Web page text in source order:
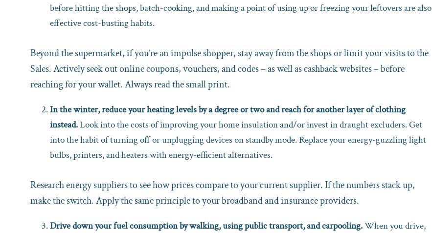
before hitting the shops, batch-cooking, and making a point of using up or freezing your leftovers are also
effective cost-busting habits.
Beyond the supermarket, if you’re an impulse shopper, stay away from the shops or limit your visits to the
Sales. Actively seek out online coupons, vouchers, and codes – as well as cashback websites – before
reaching for your wallet. Always read the small print.
In the winter, reduce your heating levels by a degree or two and reach for another layer of clothing
instead.Look into the costs of improving your home insulation and/or invest in draught excluders. Get
into the habit of turning off or unplugging devices on standby mode. Replace your energy-guzzling light
bulbs, printers, and heaters with energy-efficient alternatives.
Research energy suppliers to see how prices compare to your current supplier. If the numbers stack up,
make the switch. Apply the same principle to your broadband and insurance providers.
Drive down your fuel consumption by walking, using public transport, and carpooling.When you drive,